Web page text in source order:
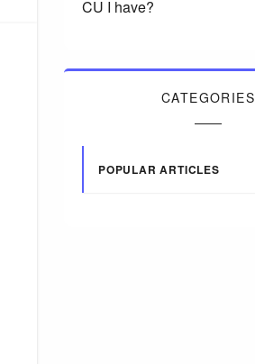
CU I have?
CATEGORIES
POPULAR ARTICLES